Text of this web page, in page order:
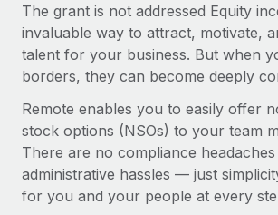
Ask an expert
Get expert help on global HR &
Background checks
Simplify your candidate screening
Compliance watchtower
Stay ahead of compliance risks
Device management
Remote Build Coming soon
Integrations and AI Automations
CASE STUDIES
Remote Embedded x BambooHR:
global hiring, with no platform
Impact BambooHR customers can now hire
Salary & Talent Insights
Insights center
Get support
See all resources
BLOG
The grant is not addressed Equity
invaluable way to attract, motivate,
talent for your business. But when
borders, they can become deeply
Remote enables you to easily offer
stock options (NSOs) to your team
There are no compliance
administrative hassles — just
for you and your people at every